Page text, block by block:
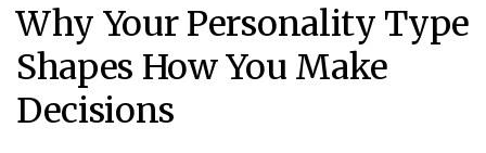
Why Your Personality Type
Shapes How You Make
Decisions